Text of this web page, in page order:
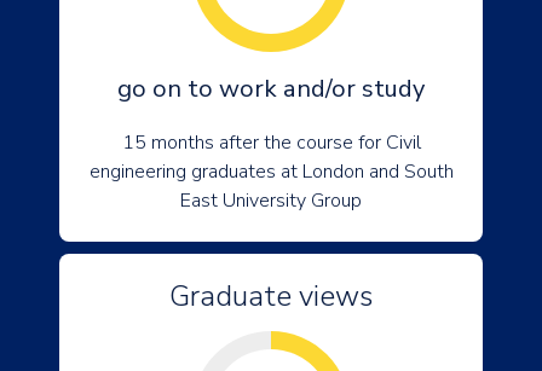
go on to work and/or study
15 months after the course for Civil
engineering graduates at London and South
East University Group
Graduate views